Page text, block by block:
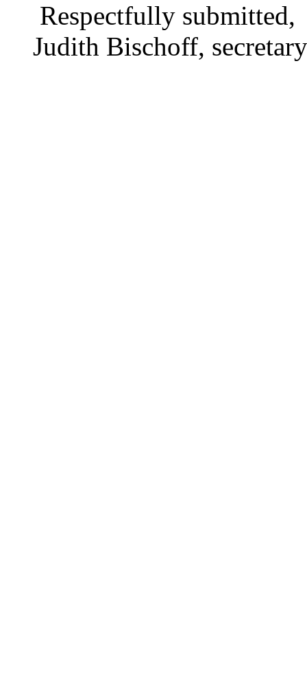
Respectfully submitted,
Judith Bischoff,